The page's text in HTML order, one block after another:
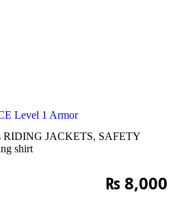
Level 1 Armor
RIDING JACKETS, SAFETY
shirt
₨8,000